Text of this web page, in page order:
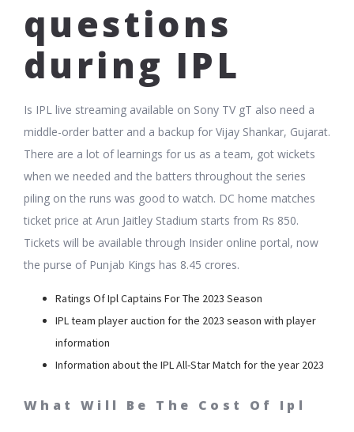
questions
during IPL
Is IPL live streaming available on Sony TV gT also need a
middle-order batter and a backup for Vijay Shankar, Gujarat.
There are a lot of learnings for us as a team, got wickets
when we needed and the batters throughout the series
piling on the runs was good to watch. DC home matches
ticket price at Arun Jaitley Stadium starts from Rs 850.
Tickets will be available through Insider online portal, now
the purse of Punjab Kings has 8.45 crores.
Ratings Of Ipl Captains For The 2023 Season
IPL team player auction for the 2023 season with player
information
Information about the IPL All-Star Match for the year 2023
What Will Be The Cost Of Ipl